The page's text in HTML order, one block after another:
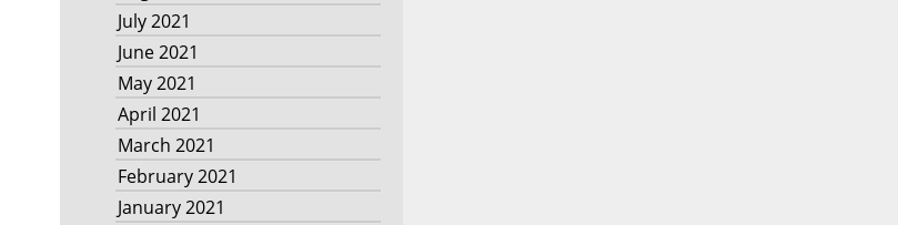
July 2021
June 2021
May 2021
April 2021
March 2021
February 2021
January 2021